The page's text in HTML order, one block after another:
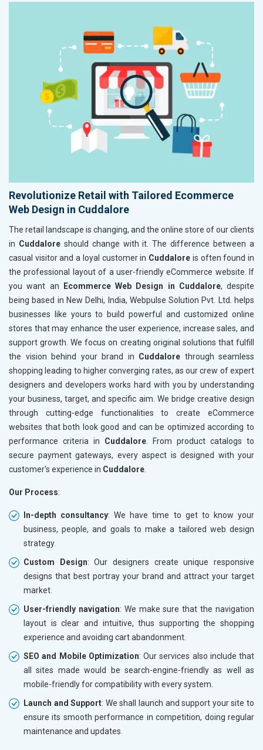
Revolutionize Retail with Tailored Ecommerce
Web Design in Cuddalore
The retail landscape is changing, and the online store of our clients
in Cuddalore should change with it. The difference between a
casual visitor and a loyal customer in Cuddalore is often found in
the professional layout of a user-friendly eCommerce website. If
you want an
Ecommerce Web Design in Cuddalore, despite
being based in New Delhi, India, Webpulse Solution Pvt. Ltd. helps
businesses like yours to build powerful and customized online
stores that may enhance the user experience, increase sales, and
support growth. We focus on creating original solutions that fulfill
the vision behind your brand in Cuddalore through seamless
shopping leading to higher converging rates, as our crew of expert
designers and developers works hard with you by understanding
your business, target, and specific aim. We bridge creative design
through cutting-edge functionalities to create eCommerce
websites that both look good and can be optimized according to
performance criteria in Cuddalore . From product catalogs to
secure payment gateways, every aspect is designed with your
customer's experience in Cuddalore
Our Process:
In-depth consultancy: We have time to get to know your
business, people, and goals to make a tailored web design
strategy.
Custom Design: Our designers create unique responsive
designs that best portray your brand and attract your target
market.
User-friendly navigation: We make sure that the navigation
layout is clear and intuitive, thus supporting the shopping
experience and avoiding cart abandonment.
SEO and Mobile Optimization: Our services also include that
all sites made would be search-engine-friendly as well as
mobile-friendly for compatibility with every system.
Launch and Support: We shall launch and support your site to
ensure its smooth performance in competition, doing regular
maintenance and updates.